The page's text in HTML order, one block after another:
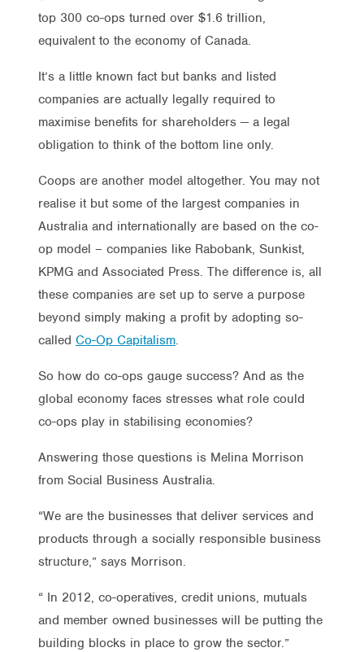
top 300 co-ops turned over $1.6 trillion,
equivalent to the economy of Canada.
It’s a little known fact but banks and listed
companies are actually legally required to
maximise benefits for shareholders — a legal
obligation to think of the bottom line only.
Coops are another model altogether. You may not
realise it but some of the largest companies in
Australia and internationally are based on the co-
op model – companies like Rabobank, Sunkist,
KPMG and Associated Press. The difference is, all
these companies are set up to serve a purpose
beyond simply making a profit by adopting so-
called Co-Op Capitalism.
So how do co-ops gauge success? And as the
global economy faces stresses what role could
co-ops play in stabilising economies?
Answering those questions is Melina Morrison
from Social Business Australia.
“We are the businesses that deliver services and
products through a socially responsible business
structure,” says Morrison.
“ In 2012, co-operatives, credit unions, mutuals
and member owned businesses will be putting the
building blocks in place to grow the sector.”